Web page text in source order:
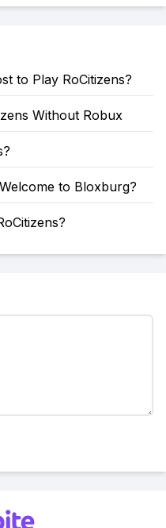
to Play RoCitizens?
Without Robux
to Bloxburg?